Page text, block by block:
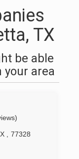
TX
be able
your area
77328